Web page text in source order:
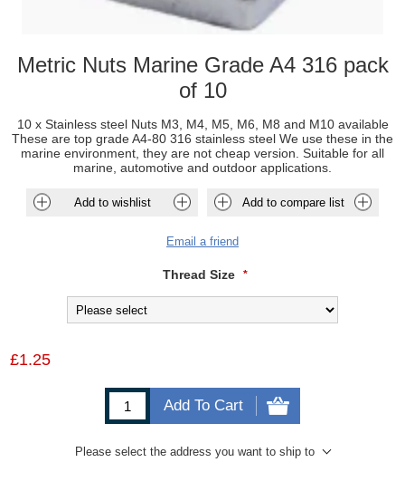
Metric Nuts Marine Grade A4 316 pack
of 10
10 x Stainless steel Nuts M3, M4, M5, M6, M8 and M10 available
These are top grade A4-80 316 stainless steel We use these in the
marine environment, they are not cheap version. Suitable for all
marine, automotive and outdoor applications.
Add to wishlist Add to compare list
Email a friend
Thread Size *
£1.25
Add To Cart
Please select the address you want to ship to